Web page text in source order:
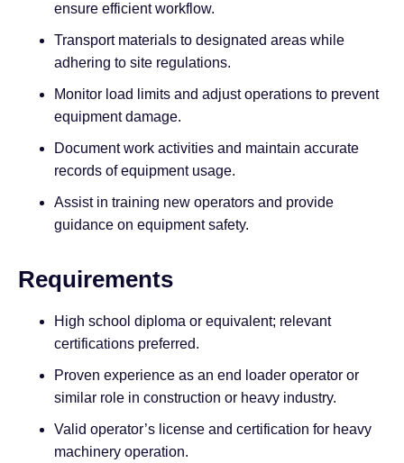
ensure efficient workflow.
Transport materials to designated areas while
adhering to site regulations.
Monitor load limits and adjust operations to prevent
equipment damage.
Document work activities and maintain accurate
records of equipment usage.
Assist in training new operators and provide
guidance on equipment safety.
Requirements
High school diploma or equivalent; relevant
certifications preferred.
Proven experience as an end loader operator or
similar role in construction or heavy industry.
Valid operator’s license and certification for heavy
machinery operation.